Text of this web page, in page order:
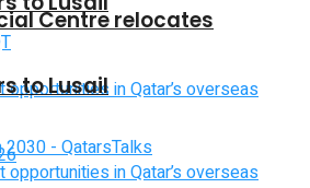
Centre relocates
to Lusail